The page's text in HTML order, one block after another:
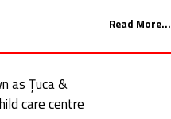
Read More...
as Țuca &
care centre